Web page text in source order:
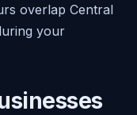
overlap Central
your